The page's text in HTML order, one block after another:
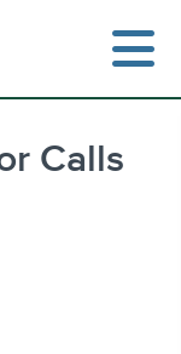
Calls